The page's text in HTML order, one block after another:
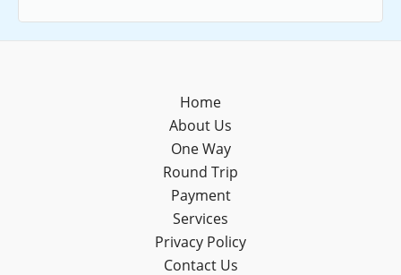
Home
About Us
One Way
Round Trip
Payment
Services
Privacy Policy
Contact Us